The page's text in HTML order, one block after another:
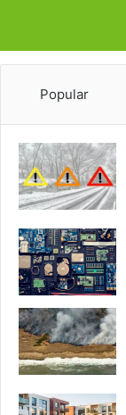
Popular